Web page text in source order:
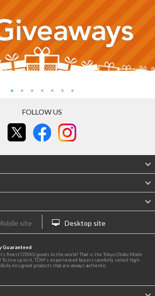
FOLLOW US
site Desktop site
Guaranteed
finest OTAKU goods to the world! That is the Tokyo Otaku Mode
To live up to it, TOM's experienced buyers carefully select high-
designed products that are always authentic.